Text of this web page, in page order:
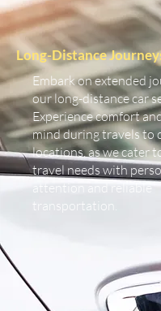
Long-Distance
Embark on extended
our long-distance car
Experience comfort
mind during travels to
locations, as we cater
travel needs with
attention and reliable
transportation.